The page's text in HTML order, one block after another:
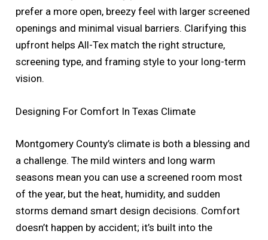
prefer a more open, breezy feel with larger screened
openings and minimal visual barriers. Clarifying this
upfront helps All-Tex match the right structure,
screening type, and framing style to your long-term
vision.
Designing For Comfort In Texas Climate
Montgomery County’s climate is both a blessing and
a challenge. The mild winters and long warm
seasons mean you can use a screened room most
of the year, but the heat, humidity, and sudden
storms demand smart design decisions. Comfort
doesn’t happen by accident; it’s built into the